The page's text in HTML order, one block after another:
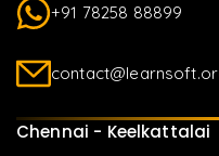
+91 78258 88899
Chennai - Keelkattalai